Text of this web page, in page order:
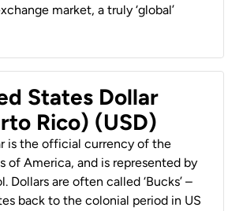
market, a truly ‘global’
States Dollar
Rico) (USD)
is the official currency of the
of America, and is represented by
Dollars are often called ‘Bucks’ –
back to the colonial period in US